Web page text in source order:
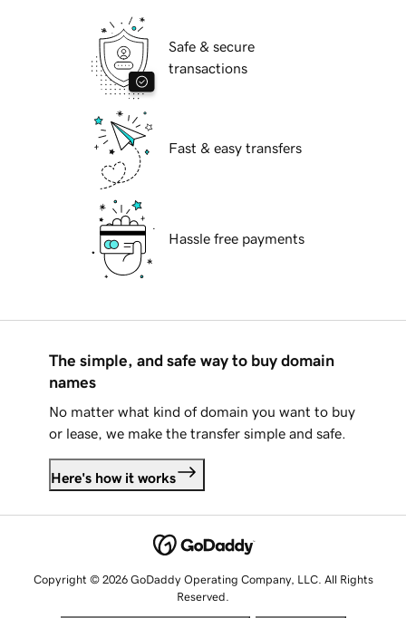
Safe & secure
transactions
Fast & easy transfers
Hassle free payments
The simple, and safe way to buy domain
names
No matter what kind of domain you want to buy
or lease, we make the transfer simple and safe.
Here's how it works
Copyright © 2026 GoDaddy Operating Company, LLC. All Rights
Reserved.